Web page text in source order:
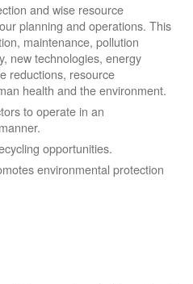
and wise resource
planning and operations. This
maintenance, pollution
new technologies, energy
reductions, resource
health and the environment.
to operate in an
opportunities.
environmental protection